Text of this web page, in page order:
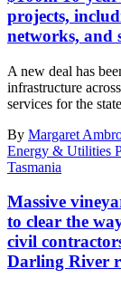
projects,
networks, and
A new deal has
infrastructure
services for the
By Margaret
Energy & Utilities
Tasmania
Massive
to clear the
civil
Darling River